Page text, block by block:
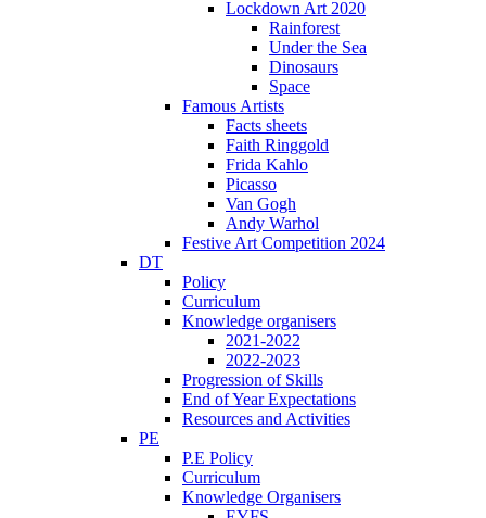
Lockdown Art 2020
Rainforest
Under the Sea
Dinosaurs
Space
Famous Artists
Facts sheets
Faith Ringgold
Frida Kahlo
Picasso
Van Gogh
Andy Warhol
Festive Art Competition 2024
DT
Policy
Curriculum
Knowledge organisers
2021-2022
2022-2023
Progression of Skills
End of Year Expectations
Resources and Activities
PE
P.E Policy
Curriculum
Knowledge Organisers